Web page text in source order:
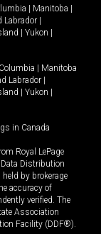
Manitoba
Labrador
Yukon
Manitoba
Labrador
Yukon
in Canada
Royal LePage
Distribution
by brokerage
accuracy of
verified. The
Association
Facility (DDF®).